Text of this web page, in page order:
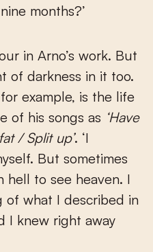
months?’
in Arno’s work. But
of darkness in it too.
example, is the life
of his songs as ‘Have
/ Split up’. ‘I
But sometimes
hell to see heaven. I
what I described in
I knew right away